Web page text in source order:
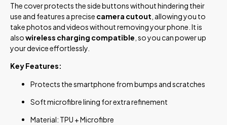
The cover protects the side buttons without hindering their
use and features a precise camera cutout , allowing you to
take photos and videos without removing your phone. It is
alsowireless charging compatible , so you can power up
your device effortlessly.
Key Features:
Protects the smartphone from bumps and scratches
Soft microfibre lining for extra refinement
Material: TPU + Microfibre